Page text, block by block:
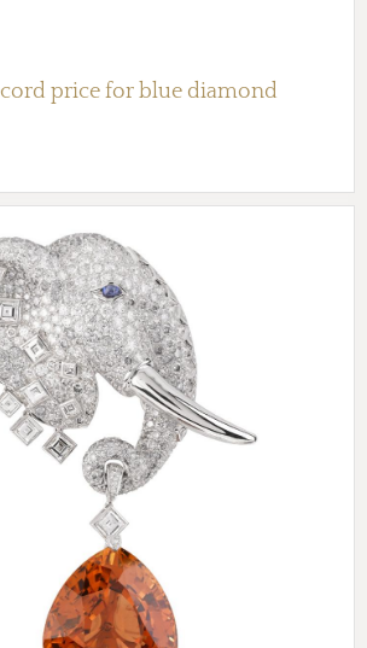
price for blue diamond